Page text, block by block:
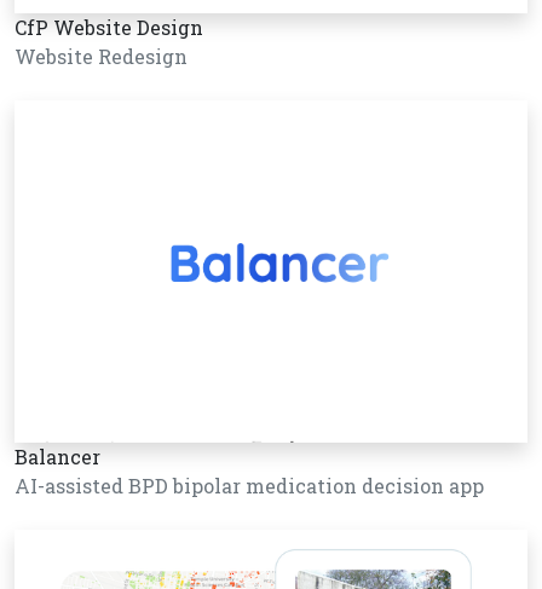
CfP Website Design
Website Redesign
Balancer
AI-assisted BPD bipolar medication decision app